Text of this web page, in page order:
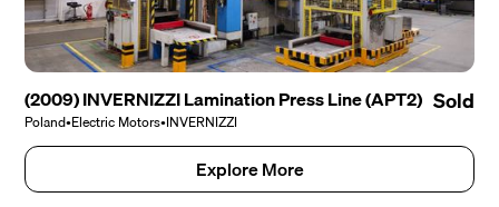
(2009) INVERNIZZI Lamination Press Line (APT2)
Poland•Electric Motors•INVERNIZZI
Sold
Explore More